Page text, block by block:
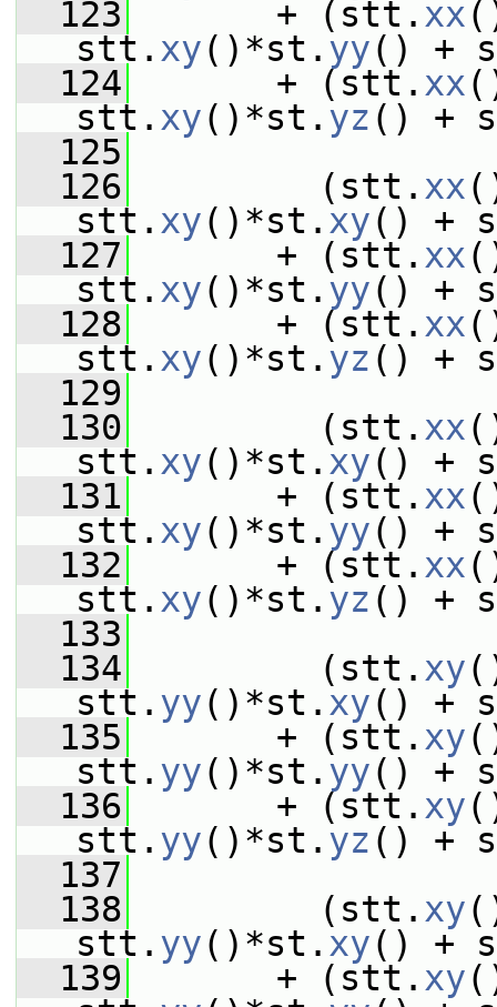
  123
+ (stt. xx
stt. xy()*st. yy() +
  124
+ (stt. xx
stt. xy()*st. yz () +
  125
  126
(stt. xx
stt. xy()*st. xy() +
  127
+ (stt. xx
stt. xy()*st. yy() +
  128
+ (stt. xx
stt. xy()*st. yz () +
  129
  130
(stt. xx
stt. xy()*st. xy() +
  131
+ (stt. xx
stt. xy()*st. yy() +
  132
+ (stt. xx
stt. xy()*st. yz () +
  133
  134
(stt. xy
stt. yy()*st. xy() +
  135
+ (stt. xy
stt. yy()*st. yy() +
  136
+ (stt. xy
stt. yy()*st. yz () +
  137
  138
(stt. xy
stt. yy()*st. xy() +
  139
+ (stt. xy